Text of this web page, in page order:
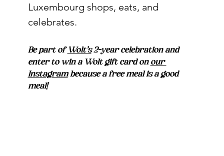
Luxembourg shops, eats, and
celebrates.
Be part of Wolt’s 2-year celebration and
enter to win a Wolt gift card on our
Instagram because a free meal is a good
meal!